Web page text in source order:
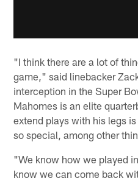
"I think there are a lot of
game," said linebacker
interception in the Super
Mahomes is an elite
extend plays with his legs
so special, among other
"We know how we played
know we can come back